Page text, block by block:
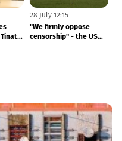
Tinatin
28 July 12:15
"We firmly oppose
censorship" - the US